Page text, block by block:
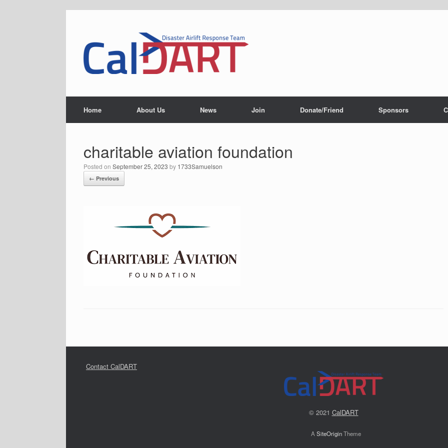
Home About Us News Join Donate/Friend Sponsors
charitable aviation foundation
Posted on September 25, 2023 by 1733Samuelson
← Previous
Contact CalDART
© 2021 CalDART
A SiteOriginTheme